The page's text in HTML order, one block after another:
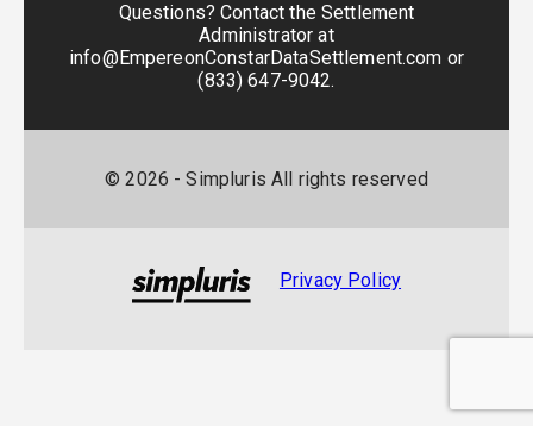
Questions? Contact the Settlement
Administrator at
info@EmpereonConstarDataSettlement.com or
(833) 647-9042.
©2026 - Simpluris All rights reserved
Privacy Policy